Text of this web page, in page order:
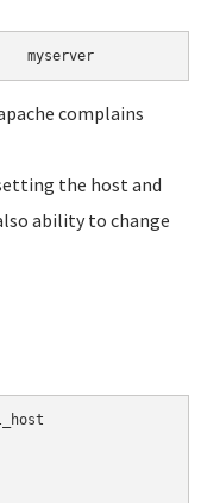
complains
the host and
ability to change